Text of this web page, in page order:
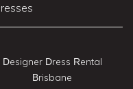
Designer Dress Rental
Brisbane